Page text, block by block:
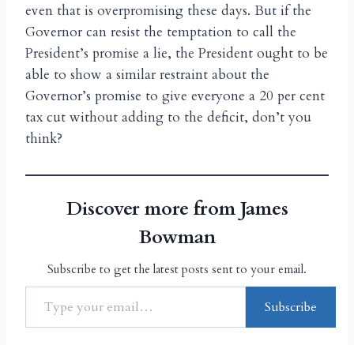
even that is overpromising these days. But if the
Governor can resist the temptation to call the
President’s promise a lie, the President ought to be
able to show a similar restraint about the
Governor’s promise to give everyone a 20 per cent
tax cut without adding to the deficit, don’t you
think?
Discover more from James
Bowman
Subscribe to get the latest posts sent to your email.
Subscribe